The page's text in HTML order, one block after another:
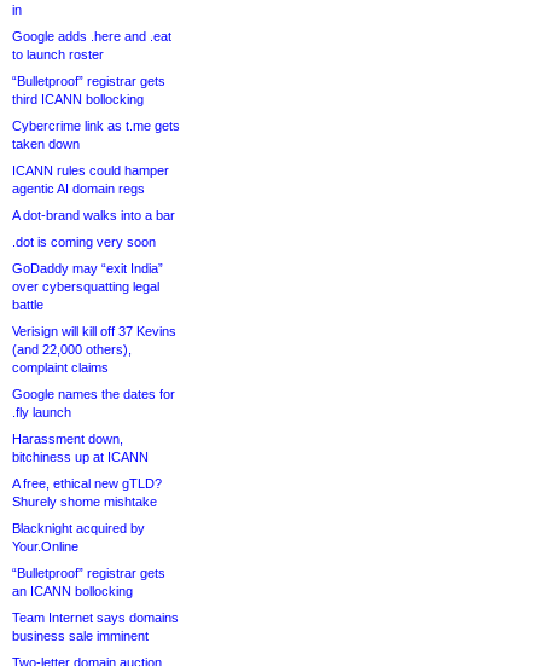
in
Google adds .here and .eat
to launch roster
“Bulletproof” registrar gets
third ICANN bollocking
Cybercrime link as t.me gets
taken down
ICANN rules could hamper
agentic AI domain regs
A dot-brand walks into a bar
.dot is coming very soon
GoDaddy may “exit India”
over cybersquatting legal
battle
Verisign will kill off 37 Kevins
(and 22,000 others),
complaint claims
Google names the dates for
.fly launch
Harassment down,
bitchiness up at ICANN
A free, ethical new gTLD?
Shurely shome mishtake
Blacknight acquired by
Your.Online
“Bulletproof” registrar gets
an ICANN bollocking
Team Internet says domains
business sale imminent
Two-letter domain auction